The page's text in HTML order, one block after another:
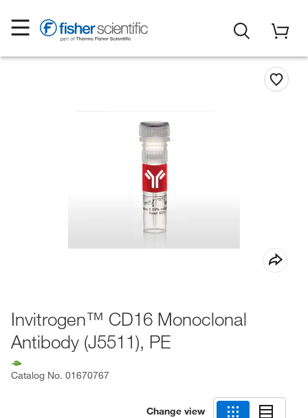
Invitrogen™ CD16 Monoclonal
Antibody (J5511), PE
Catalog No. 01670767
Change view